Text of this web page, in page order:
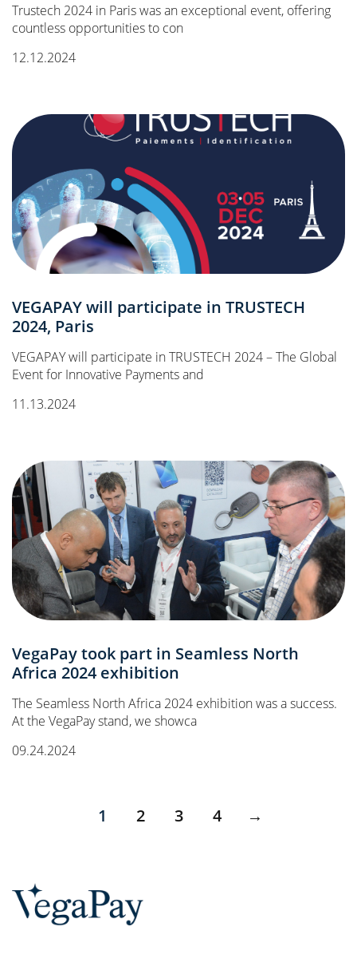
Trustech 2024 in Paris was an exceptional event, offering
countless opportunities to con
12.12.2024
VEGAPAY will participate in TRUSTECH
2024, Paris
VEGAPAY will participate in TRUSTECH 2024 – The Global
Event for Innovative Payments and
11.13.2024
VegaPay took part in Seamless North
Africa 2024 exhibition
The Seamless North Africa 2024 exhibition was a success.
At the VegaPay stand, we showca
09.24.2024
1 2 3 4 →